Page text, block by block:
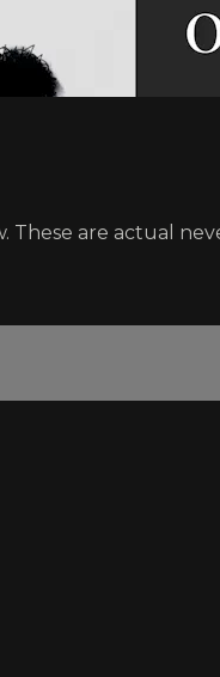
are actual